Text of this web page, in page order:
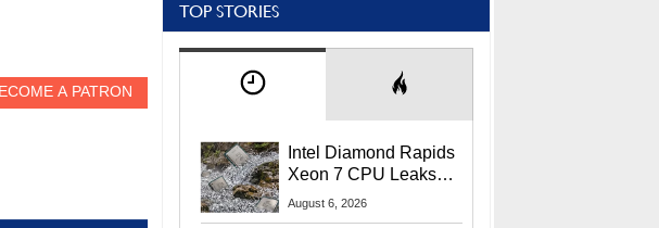
TOP STORIES
Intel Diamond Rapids
Xeon 7 CPU Leaks
With Massive 240MB
August 6, 2026